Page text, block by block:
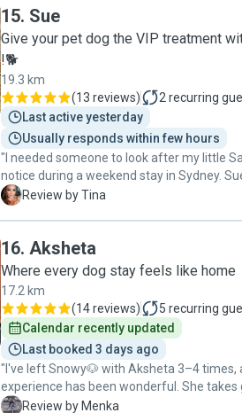
15. Sue
Give your pet dog the VIP treatment with 1- on-1
!🐕
19.3 km
(13 reviews) 2 recurring
Last active yesterday
Usually responds within few hours
"I needed someone to look after my little
notice during a weekend stay in Sydney.
responsive to my messages and very
updates - it was very reassuring to receive
relaxing and having a good time. Thank you
highly recommend Sue for your dog sitting
T Review by Tina
16. Aksheta
Where every dog stay feels like home
17.2 km
(14 reviews) 5 recurring
Calendar recently updated
Last booked 3 days ago
"I've left Snowy🐶 with Aksheta 3–4 times,
experience has been wonderful. She
Snowy and treats him with so much love
M Review by Menka